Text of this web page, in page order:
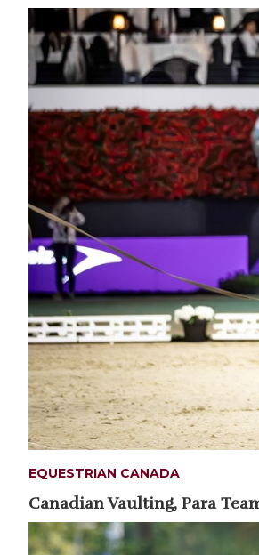
EQUESTRIAN CANADA
Canadian Vaulting, Para